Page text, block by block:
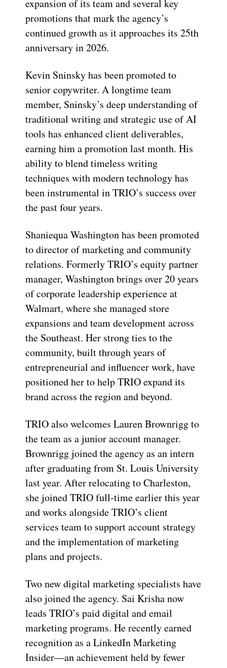
expansion of its team and several key
promotions that mark the agency’s
continued growth as it approaches its 25th
anniversary in 2026.
Kevin Sninsky has been promoted to
senior copywriter. A longtime team
member, Sninsky’s deep understanding of
traditional writing and strategic use of AI
tools has enhanced client deliverables,
earning him a promotion last month. His
ability to blend timeless writing
techniques with modern technology has
been instrumental in TRIO’s success over
the past four years.
Shaniequa Washington has been promoted
to director of marketing and community
relations. Formerly TRIO’s equity partner
manager, Washington brings over 20 years
of corporate leadership experience at
Walmart, where she managed store
expansions and team development across
the Southeast. Her strong ties to the
community, built through years of
entrepreneurial and influencer work, have
positioned her to help TRIO expand its
brand across the region and beyond.
TRIO also welcomes Lauren Brownrigg to
the team as a junior account manager.
Brownrigg joined the agency as an intern
after graduating from St. Louis University
last year. After relocating to Charleston,
she joined TRIO full-time earlier this year
and works alongside TRIO’s client
services team to support account strategy
and the implementation of marketing
plans and projects.
Two new digital marketing specialists have
also joined the agency. Sai Krisha now
leads TRIO’s paid digital and email
marketing programs. He recently earned
recognition as a LinkedIn Marketing
Insider—an achievement held by fewer